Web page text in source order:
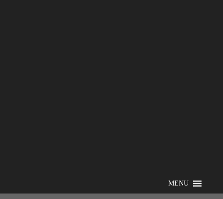
MENU